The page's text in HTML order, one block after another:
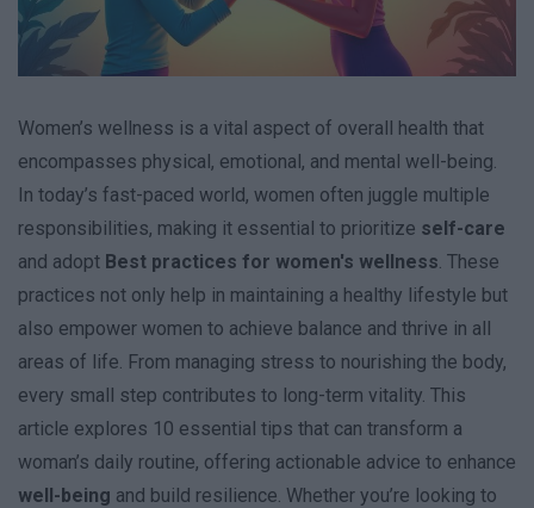
Women’s wellness is a vital aspect of overall health that
encompasses physical, emotional, and mental well-being.
In today’s fast-paced world, women often juggle multiple
responsibilities, making it essential to prioritize self-care
and adopt Best practices for women's wellness. These
practices not only help in maintaining a healthy lifestyle but
also empower women to achieve balance and thrive in all
areas of life. From managing stress to nourishing the body,
every small step contributes to long-term vitality. This
article explores 10 essential tips that can transform a
woman’s daily routine, offering actionable advice to enhance
well-being and build resilience. Whether you’re looking to